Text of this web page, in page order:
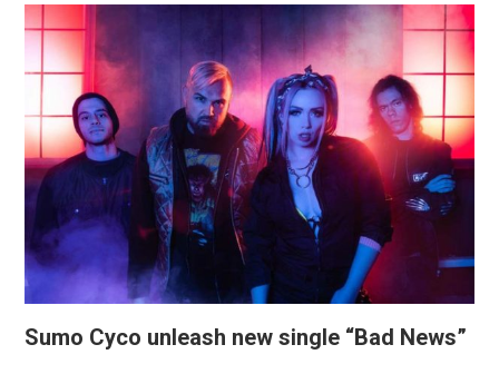
Sumo Cyco unleash new single “Bad News”